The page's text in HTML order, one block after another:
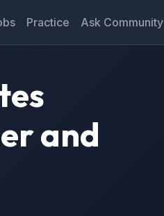
Practice Ask Community
and